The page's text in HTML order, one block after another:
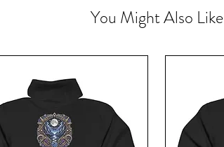
You Might Also Like